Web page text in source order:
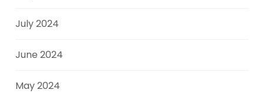
July 2024
June 2024
May 2024